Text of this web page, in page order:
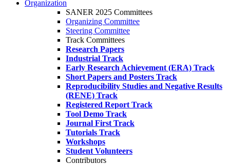
Organization
SANER 2025 Committees
Organizing Committee
Steering Committee
Track Committees
Research Papers
Industrial Track
Early Research Achievement (ERA) Track
Short Papers and Posters Track
Reproducibility Studies and Negative Results
(RENE) Track
Registered Report Track
Tool Demo Track
Journal First Track
Tutorials Track
Workshops
Student Volunteers
Contributors